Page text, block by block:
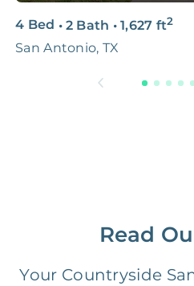
Premium Advertising
4 Bed • 2 Bath • 1,627 ft2
San Antonio, TX
Read
Your Countryside